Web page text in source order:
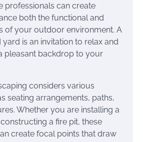
professionals can create
both the functional and
of your outdoor environment. A
is an invitation to relax and
pleasant backdrop to your
considers various
seating arrangements, paths,
Whether you are installing a
a fire pit, these
create focal points that draw